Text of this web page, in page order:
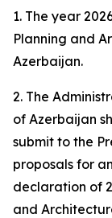
1. The year
Planning and
Azerbaijan.
2. The
of Azerbaijan
submit to the
proposals for
declaration of
and